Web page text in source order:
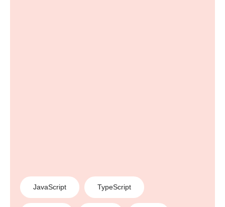
JavaScript TypeScript